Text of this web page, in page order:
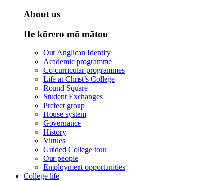
About us
He kōrero mō mātou
Our Anglican Identity
Academic programme
Co-curricular programmes
Life at Christ’s College
Round Square
Student Exchanges
Prefect group
House system
Governance
History
Virtues
Guided College tour
Our people
Employment opportunities
College life